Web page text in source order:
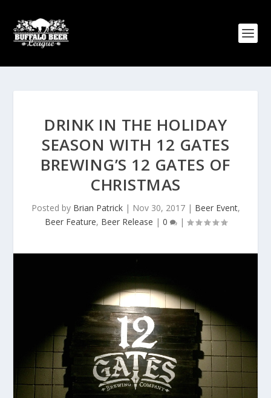
DRINK IN THE HOLIDAY
SEASON WITH 12 GATES
BREWING’S 12 GATES OF
CHRISTMAS
Posted by Brian Patrick| Nov 30, 2017| Beer Event,
Beer Feature, Beer Release | 0 |